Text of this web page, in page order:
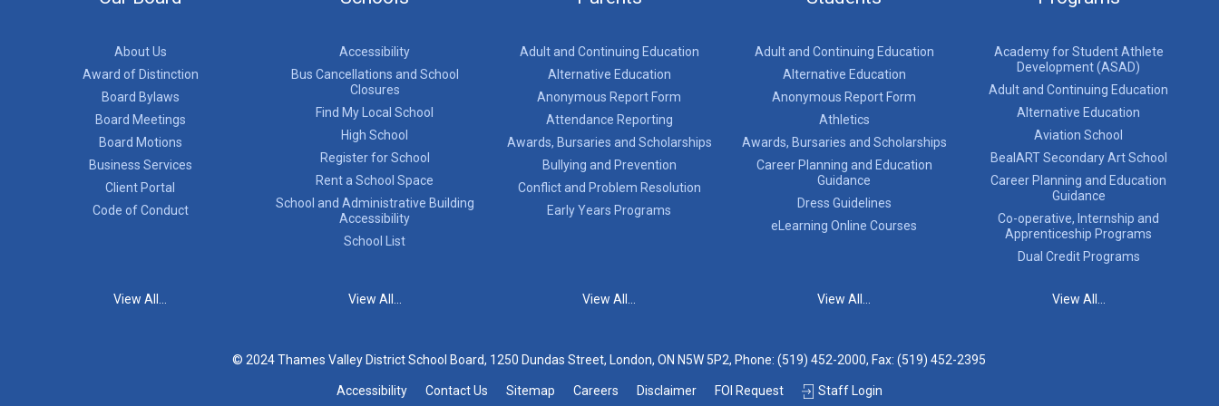
About Us
Award of Distinction
Board Bylaws
Board Meetings
Board Motions
Business Services
Client Portal
Code of Conduct
View All...
Accessibility
Bus Cancellations and School
Closures
Find My Local School
High School
Register for School
Rent a School Space
School and Administrative Building
Accessibility
School List
View All...
Adult and Continuing Education
Alternative Education
Anonymous Report Form
Attendance Reporting
Awards, Bursaries and Scholarships
Bullying and Prevention
Conflict and Problem Resolution
Early Years Programs
View All...
Adult and Continuing Education
Alternative Education
Anonymous Report Form
Athletics
Awards, Bursaries and Scholarships
Career Planning and Education
Guidance
Dress Guidelines
eLearning Online Courses
View All...
Academy for Student Athlete
Development (ASAD)
Adult and Continuing Education
Alternative Education
Aviation School
BealART Secondary Art School
Career Planning and Education
Guidance
Co-operative, Internship and
Apprenticeship Programs
Dual Credit Programs
View All...
© 2024 Thames Valley District School Board, 1250 Dundas Street, London, ON N5W 5P2, Phone:(519) 452-2000, Fax: (519) 452-2395
Accessibility Contact Us Sitemap Careers Disclaimer FOI Request Staff Login